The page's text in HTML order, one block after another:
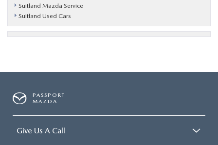
Suitland Mazda Service
Suitland Used Cars
PASSPORT
MAZDA
Give Us A Call